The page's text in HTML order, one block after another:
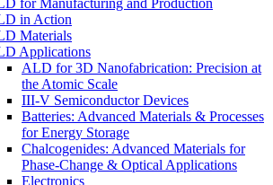
for Manufacturing and Production
in Action
Materials
Applications
ALD for 3D Nanofabrication: Precision at
the Atomic Scale
III-V Semiconductor Devices
Batteries: Advanced Materials & Processes
for Energy Storage
Chalcogenides: Advanced Materials for
Phase-Change & Optical Applications
Electronics